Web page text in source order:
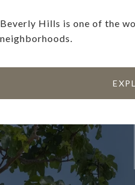
Beverly Hills is one of the
neighborhoods.